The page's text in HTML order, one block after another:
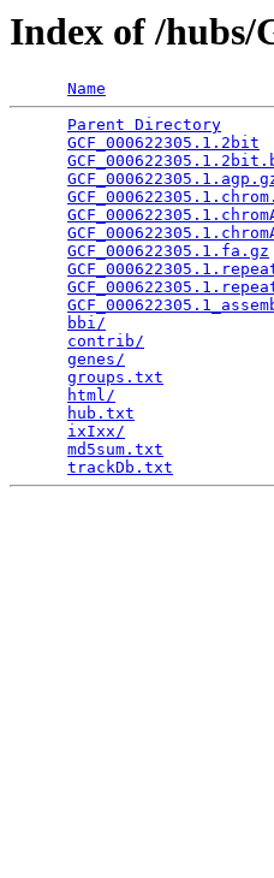
Index of /hubs/
Name
Parent Directory
GCF_000622305.1.2bit
GCF_000622305.1.fa.gz
bbi/
contrib/
genes/
groups.txt
html/
hub.txt
ixIxx/
md5sum.txt
trackDb.txt